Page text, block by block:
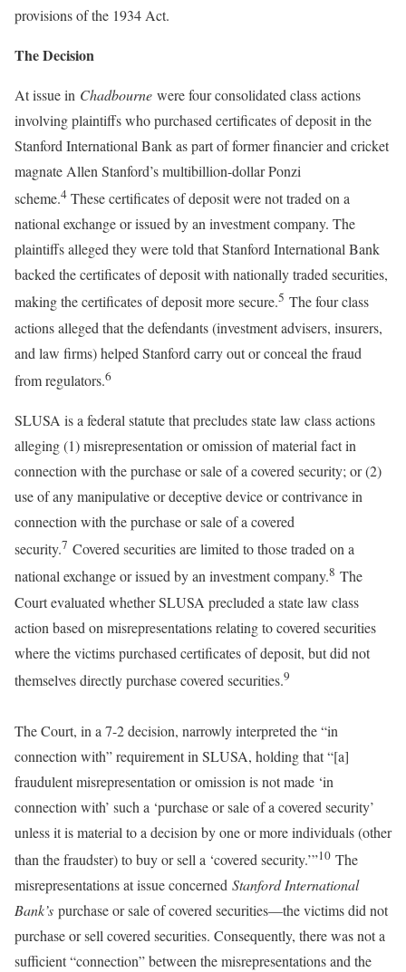
provisions of the 1934 Act.
The Decision
At issue in Chadbourne were four consolidated class actions
involving plaintiffs who purchased certificates of deposit in the
Stanford International Bank as part of former financier and cricket
magnate Allen Stanford’s multibillion-dollar Ponzi
scheme.4 These certificates of deposit were not traded on a
national exchange or issued by an investment company. The
plaintiffs alleged they were told that Stanford International Bank
backed the certificates of deposit with nationally traded securities,
making the certificates of deposit more secure.5 The four class
actions alleged that the defendants (investment advisers, insurers,
and law firms) helped Stanford carry out or conceal the fraud
from regulators.6
SLUSA is a federal statute that precludes state law class actions
alleging (1) misrepresentation or omission of material fact in
connection with the purchase or sale of a covered security; or (2)
use of any manipulative or deceptive device or contrivance in
connection with the purchase or sale of a covered
security.7 Covered securities are limited to those traded on a
national exchange or issued by an investment company.8 The
Court evaluated whether SLUSA precluded a state law class
action based on misrepresentations relating to covered securities
where the victims purchased certificates of deposit, but did not
themselves directly purchase covered securities.9
The Court, in a 7-2 decision, narrowly interpreted the “in
connection with” requirement in SLUSA, holding that “[a]
fraudulent misrepresentation or omission is not made ‘in
connection with’ such a ‘purchase or sale of a covered security’
unless it is material to a decision by one or more individuals (other
than the fraudster) to buy or sell a ‘covered security.’”10 The
misrepresentations at issue concerned Stanford International
Bank’s purchase or sale of covered securities—the victims did not
purchase or sell covered securities. Consequently, there was not a
sufficient “connection” between the misrepresentations and the